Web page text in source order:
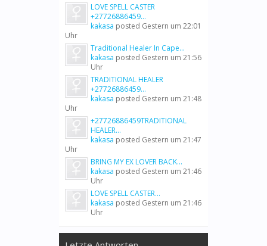
LOVE SPELL CASTER
+27726886459...
kakasa posted Gestern um 22:01
Uhr
Traditional Healer In Cape...
kakasa posted Gestern um 21:56
Uhr
TRADITIONAL HEALER
+27726886459...
kakasa posted Gestern um 21:48
Uhr
+27726886459TRADITIONAL
HEALER...
kakasa posted Gestern um 21:47
Uhr
BRING MY EX LOVER BACK...
kakasa posted Gestern um 21:46
Uhr
LOVE SPELL CASTER...
kakasa posted Gestern um 21:46
Uhr